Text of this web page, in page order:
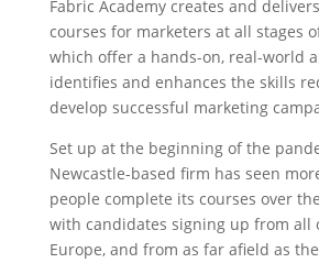
Fabric Academy creates and
courses for marketers at all stages
which offer a hands-on, real-world
identifies and enhances the skills
develop successful marketing
Set up at the beginning of the
Newcastle-based firm has seen
people complete its courses over
with candidates signing up from all
Europe, and from as far afield as